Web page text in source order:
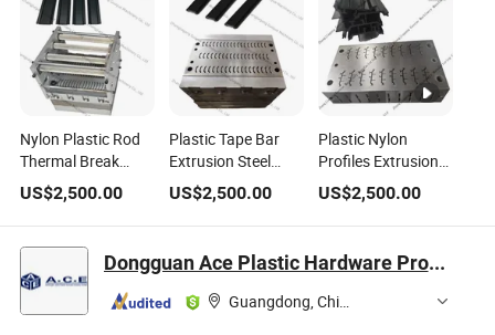
Nylon Plastic Rod
Thermal Break
Profile Extruder
Mould Plastic
Extrusion Steel
Mold
US$2,500.00
Plastic Tape Bar
Extrusion Steel
Mold Use for
Thermal Break Strip
Production
US$2,500.00
Plastic Nylon
Profiles Extrusion
Mold Good Quality
Steel Mould with
Customized
Shapes
US$2,500.00
Dongguan Ace Plastic Hardware Products Co., Ltd.
Guangdong, China